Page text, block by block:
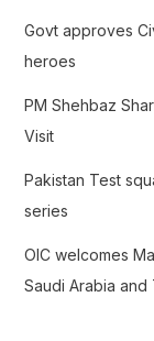
:
Govt approves
heroes
PM Shehbaz
Visit
Pakistan Test
series
OIC welcomes
Saudi Arabia and